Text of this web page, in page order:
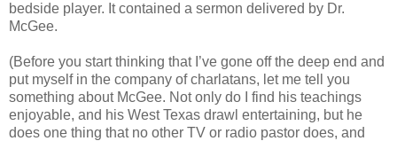
bedside player. It contained a sermon delivered by Dr.
McGee.
(Before you start thinking that I’ve gone off the deep end and
put myself in the company of charlatans, let me tell you
something about McGee. Not only do I find his teachings
enjoyable, and his West Texas drawl entertaining, but he
does one thing that no other TV or radio pastor does, and